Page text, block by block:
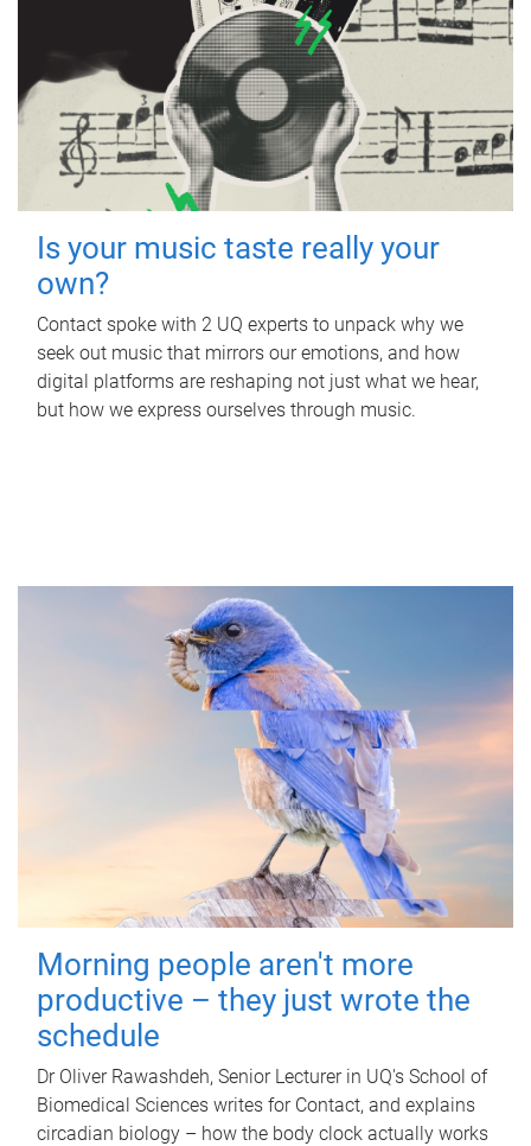
Is your music taste really your
own?
Contact spoke with 2 UQ experts to unpack why we
seek out music that mirrors our emotions, and how
digital platforms are reshaping not just what we hear,
but how we express ourselves through music.
Morning people aren't more
productive – they just wrote the
schedule
Dr Oliver Rawashdeh, Senior Lecturer in UQ's School of
Biomedical Sciences writes for Contact, and explains
circadian biology – how the body clock actually works